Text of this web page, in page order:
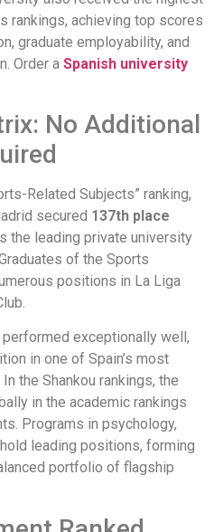
rankings, achieving top scores
graduate employability, and
Order a Spanish university
No Additional
Related Subjects” ranking,
secured 137th place
the leading private university
of the Sports
positions in La Liga
exceptionally well,
in one of Spain’s most
the Shankou rankings, the
in the academic rankings
Programs in psychology,
leading positions, forming
portfolio of flagship